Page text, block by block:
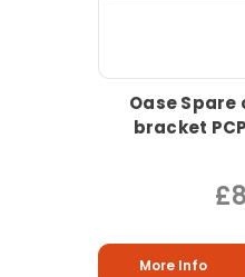
Oase
bracket
More Info